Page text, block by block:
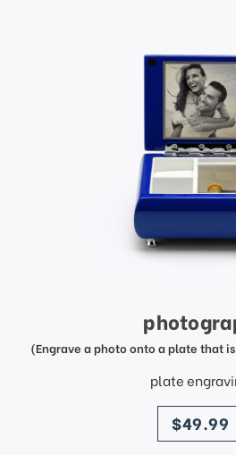
(Engrave a photo onto a plate that
plate
price
$49.99